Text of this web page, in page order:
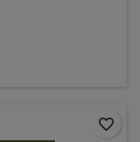
favorite_border